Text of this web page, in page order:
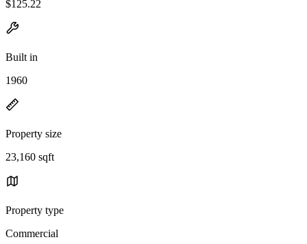
$125.22
Built in
1960
Property size
23,160 sqft
Property type
Commercial